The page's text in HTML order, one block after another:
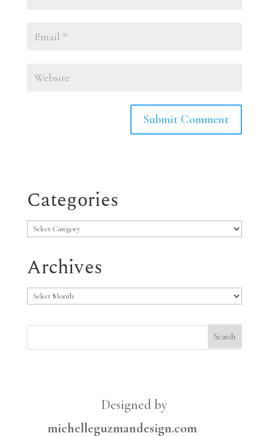
Categories
Categories
Archives
Archives
Designed by
michelleguzmandesign.com